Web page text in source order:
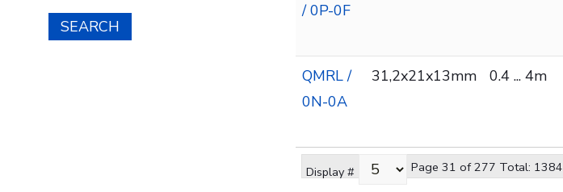
Display # Page 31 of 277 Total: 1384
/ 0P-0F
QMRL /
0N-0A
31,2x21x13mm 0.4 ... 4m
SEARCH